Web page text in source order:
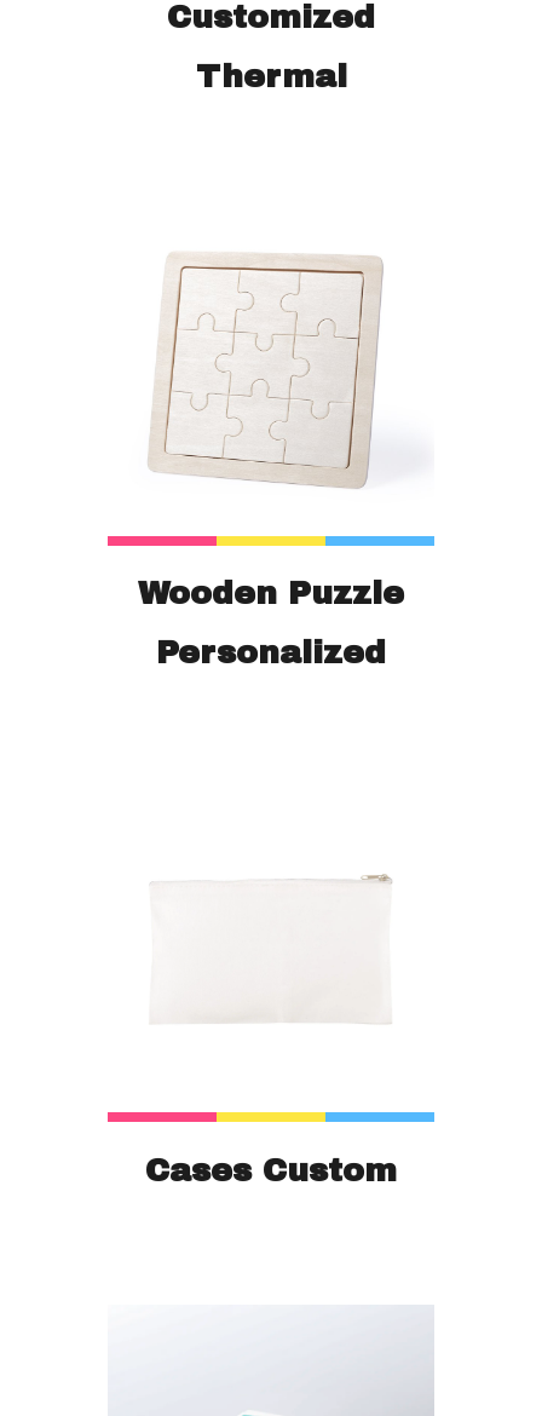
Customized
Thermal
Wooden Puzzle
Personalized
Cases Custom